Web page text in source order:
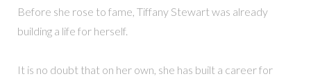
Before she rose to fame, Tiffany Stewart was already
building a life for herself.
It is no doubt that on her own, she has built a career for